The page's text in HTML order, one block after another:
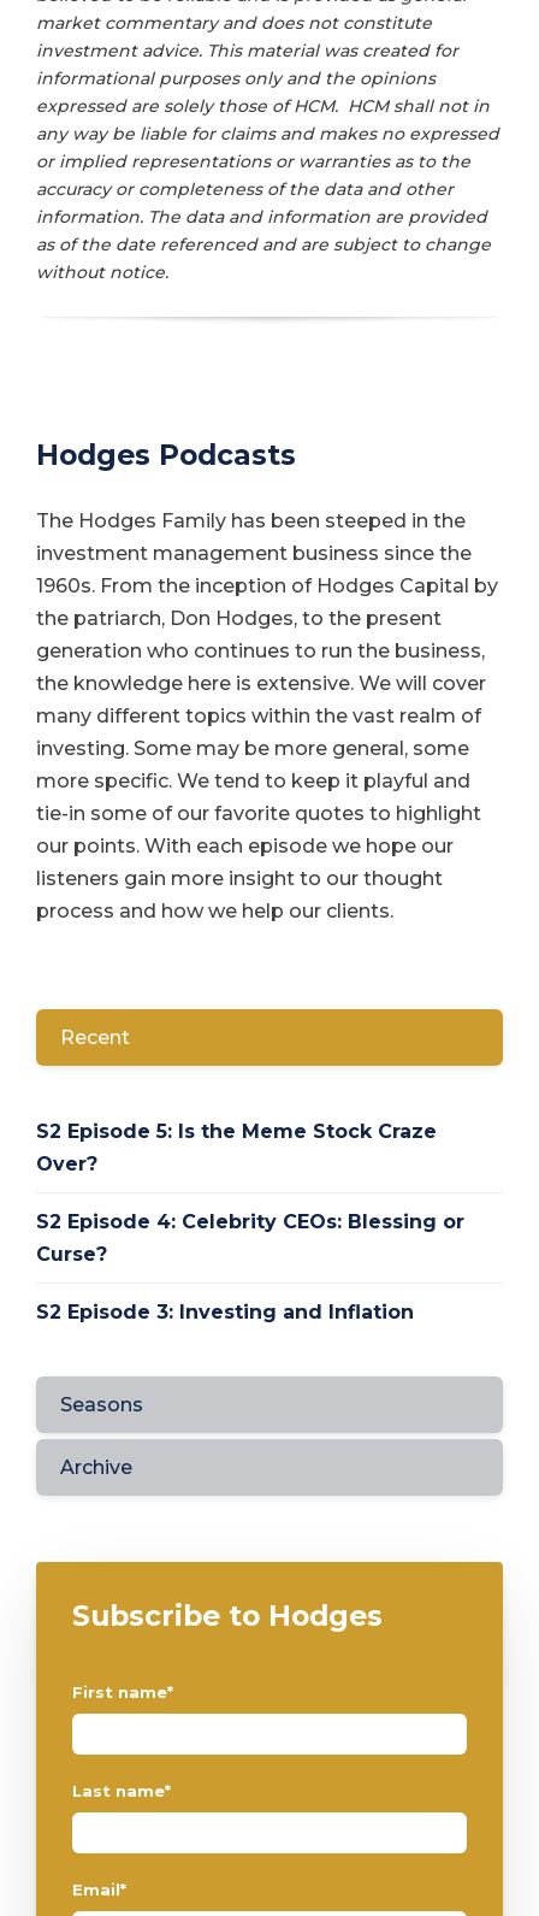
market commentary and does not constitute
investment advice. This material was created for
informational purposes only and the opinions
expressed are solely those of HCM. HCM shall not in
any way be liable for claims and makes no expressed
or implied representations or warranties as to the
accuracy or completeness of the data and other
information. The data and information are provided
as of the date referenced and are subject to change
without notice.
Hodges Podcasts
The Hodges Family has been steeped in the
investment management business since the
1960s. From the inception of Hodges Capital by
the patriarch, Don Hodges, to the present
generation who continues to run the business,
the knowledge here is extensive. We will cover
many different topics within the vast realm of
investing. Some may be more general, some
more specific. We tend to keep it playful and
tie-in some of our favorite quotes to highlight
our points. With each episode we hope our
listeners gain more insight to our thought
process and how we help our clients.
Recent
S2 Episode 5: Is the Meme Stock Craze
Over?
S2 Episode 4: Celebrity CEOs: Blessing or
Curse?
S2 Episode 3: Investing and Inflation
Seasons
Archive
Subscribe to Hodges
First name*
Last name*
Email*